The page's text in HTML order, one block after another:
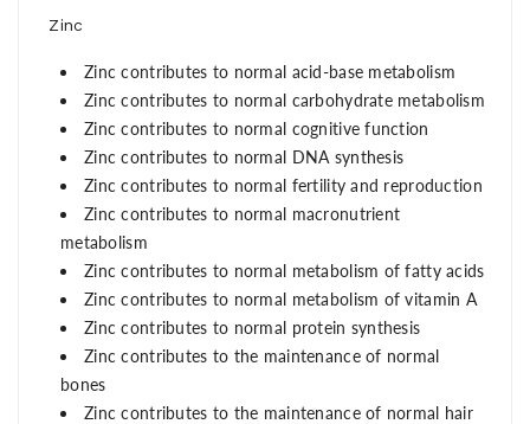
Zinc
Zinc contributes to normal acid-base metabolism
Zinc contributes to normal carbohydrate metabolism
Zinc contributes to normal cognitive function
Zinc contributes to normal DNA synthesis
Zinc contributes to normal fertility and reproduction
Zinc contributes to normal macronutrient
metabolism
Zinc contributes to normal metabolism of fatty acids
Zinc contributes to normal metabolism of vitamin A
Zinc contributes to normal protein synthesis
Zinc contributes to the maintenance of normal
bones
Zinc contributes to the maintenance of normal hair